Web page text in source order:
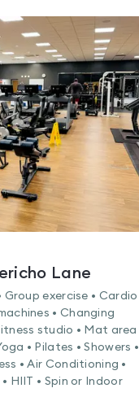
Lane
Group exercise • Cardio
• Changing
studio • Mat area
• Pilates • Showers •
• Air Conditioning •
HIIT • Spin or Indoor